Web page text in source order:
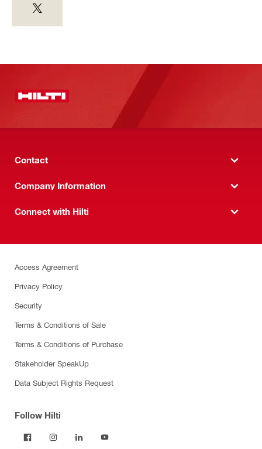
Contact
Company Information
Connect with Hilti
Access Agreement
Privacy Policy
Security
Terms & Conditions of Sale
Terms & Conditions of Purchase
Stakeholder SpeakUp
Data Subject Rights Request
Follow Hilti